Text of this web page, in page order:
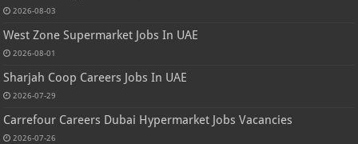
2026-08-03
West Zone Supermarket Jobs In UAE
2026-08-01
Sharjah Coop Careers Jobs In UAE
2026-07-29
Carrefour Careers Dubai Hypermarket Jobs Vacancies
2026-07-26